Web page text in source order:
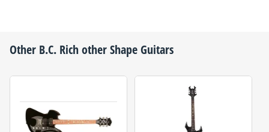
Other B.C. Richother Shape Guitars